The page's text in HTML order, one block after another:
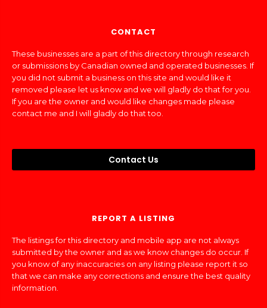
CONTACT
These businesses are a part of this directory through research
or submissions by Canadian owned and operated businesses. If
you did not submit a business on this site and would like it
removed please let us know and we will gladly do that for you.
If you are the owner and would like changes made please
contact me and I will gladly do that too.
Contact Us
REPORT A LISTING
The listings for this directory and mobile app are not always
submitted by the owner and as we know changes do occur. If
you know of any inaccuracies on any listing please report it so
that we can make any corrections and ensure the best quality
information.